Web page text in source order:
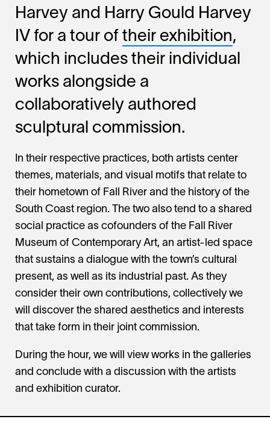
Harvey and Harry Gould Harvey
IV for a tour of their exhibition,
which includes their individual
works alongside a
collaboratively authored
sculptural commission.
In their respective practices, both artists center
themes, materials, and visual motifs that relate to
their hometown of Fall River and the history of the
South Coast region. The two also tend to a shared
social practice as cofounders of the Fall River
Museum of Contemporary Art, an artist-led space
that sustains a dialogue with the town’s cultural
present, as well as its industrial past. As they
consider their own contributions, collectively we
will discover the shared aesthetics and interests
that take form in their joint commission.
During the hour, we will view works in the galleries
and conclude with a discussion with the artists
and exhibition curator.